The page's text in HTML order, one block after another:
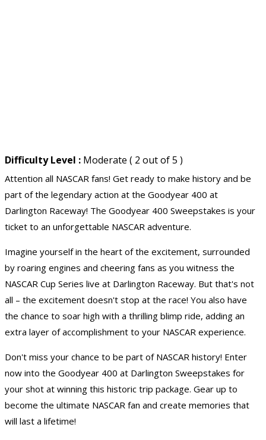
Difficulty Level : Moderate ( 2 out of 5 )
Attention all NASCAR fans! Get ready to make history and be
part of the legendary action at the Goodyear 400 at
Darlington Raceway! The Goodyear 400 Sweepstakes is your
ticket to an unforgettable NASCAR adventure.
Imagine yourself in the heart of the excitement, surrounded
by roaring engines and cheering fans as you witness the
NASCAR Cup Series live at Darlington Raceway. But that's not
all – the excitement doesn't stop at the race! You also have
the chance to soar high with a thrilling blimp ride, adding an
extra layer of accomplishment to your NASCAR experience.
Don't miss your chance to be part of NASCAR history! Enter
now into the Goodyear 400 at Darlington Sweepstakes for
your shot at winning this historic trip package. Gear up to
become the ultimate NASCAR fan and create memories that
will last a lifetime!